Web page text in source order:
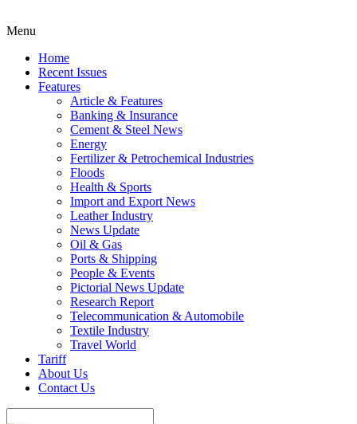
Menu
Home
Recent Issues
Features
Article & Features
Banking & Insurance
Cement & Steel News
Energy
Fertilizer & Petrochemical Industries
Floods
Health & Sports
Import and Export News
Leather Industry
News Update
Oil & Gas
Ports & Shipping
People & Events
Pictorial News Update
Research Report
Telecommunication & Automobile
Textile Industry
Travel World
Tariff
About Us
Contact Us